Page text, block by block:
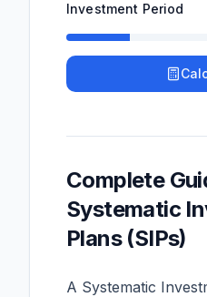
Investment Period
Complete
Systematic
Plans (SIPs)
A Systematic